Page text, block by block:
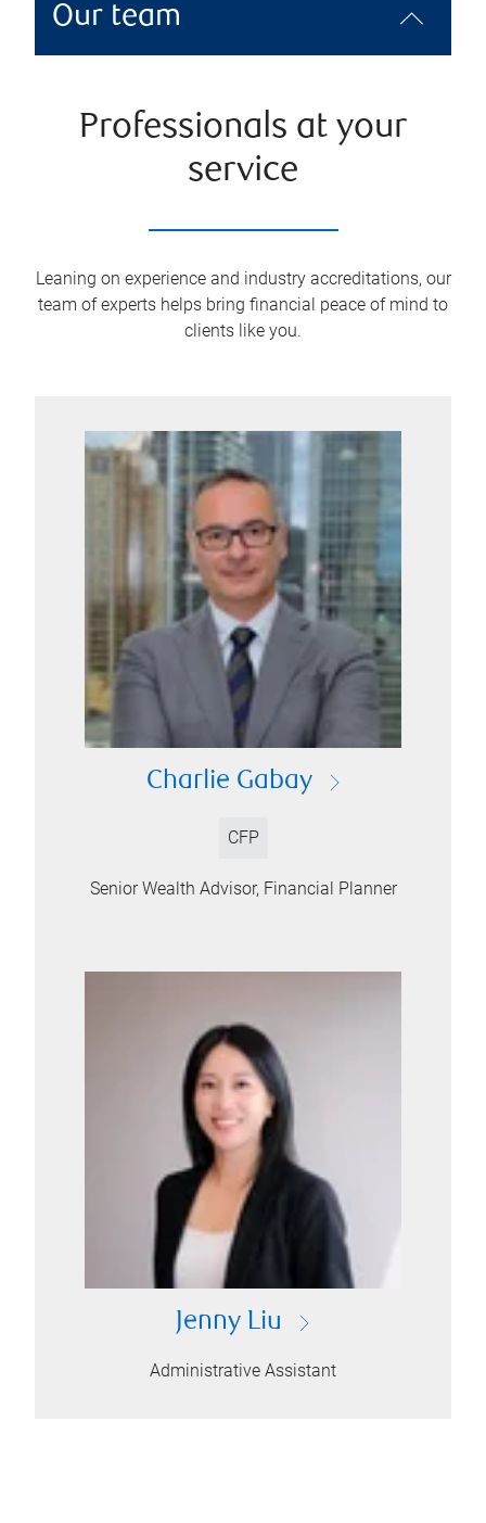
Our team
Professionals at your
service
Leaning on experience and industry accreditations, our
team of experts helps bring financial peace of mind to
clients like you.
Charlie Gabay
CFP
Senior Wealth Advisor, Financial Planner
Jenny Liu
Administrative Assistant